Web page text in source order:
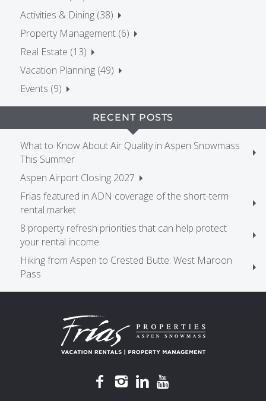
Activities & Dining (38)
Property Management (6)
Real Estate (13)
Vacation Planning (49)
Events (9)
RECENT POSTS
What to Know About Air Quality in Aspen Snowmass
This Summer
Aspen Airport Closing 2027
Frias featured in ADN coverage of the short-term
rental market
8 property refresh priorities that can help protect
your rental income
Hiking from Aspen to Crested Butte: West Maroon
Pass